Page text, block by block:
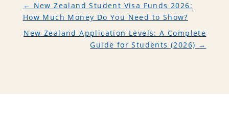
← New Zealand Student Visa Funds 2026:
How Much Money Do You Need to Show?
New Zealand Application Levels: A Complete
Guide for Students (2026) →